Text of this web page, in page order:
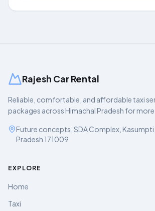
Rajesh Car Rental
Reliable, comfortable, and affordable taxi
packages across Himachal Pradesh for more
Future concepts, SDA Complex,
Pradesh 171009
EXPLORE
Home
Taxi